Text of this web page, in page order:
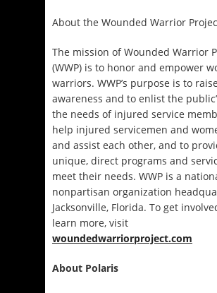
About the Wounded Warrior
The mission of Wounded Warrior
(WWP) is to honor and empower
warriors. WWP’s purpose is to raise
awareness and to enlist the
the needs of injured service
help injured servicemen and
and assist each other, and to
unique, direct programs and
meet their needs. WWP is a
nonpartisan organization
Jacksonville, Florida. To get
learn more, visit
woundedwarriorproject.com
About Polaris